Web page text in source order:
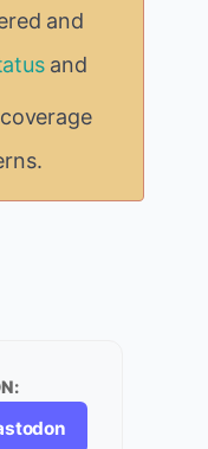
and
and